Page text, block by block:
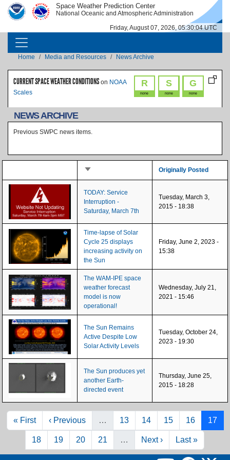
Skip to main content
IMAGE IMAGE Space Weather Prediction Center
National Oceanic and Atmospheric Administration
Friday, August 07, 2026, 05:30:04 UTC
MAIN NAVIGATION
Breadcrumb
Home Media and Resources News Archive
R
none
S
none
G
none
CURRENT SPACE WEATHER CONDITIONS on NOAA
Scales
NEWS ARCHIVE
Previous SWPC news items.
Sort ascending Originally Posted
TODAY: Service
Interruption -
Saturday, March 7th
Tuesday, March 3,
2015 - 18:38
Time-lapse of Solar
Cycle 25 displays
increasing activity on
the Sun
Friday, June 2, 2023 -
15:38
The WAM-IPE space
weather forecast
model is now
operational!
Wednesday, July 21,
2021 - 15:46
The Sun Remains
Active Despite Low
Solar Activity Levels
Tuesday, October 24,
2023 - 19:30
The Sun produces yet
another Earth-
directed event
Thursday, June 25,
2015 - 18:28
Pagination
First page
« First Previous page
‹ Previous … Page
13 Page
14 Page
15 Page
16 Page
17
Page
18 Page
19 Page
20 Page
21 … Next page
Next › Last page
Last »